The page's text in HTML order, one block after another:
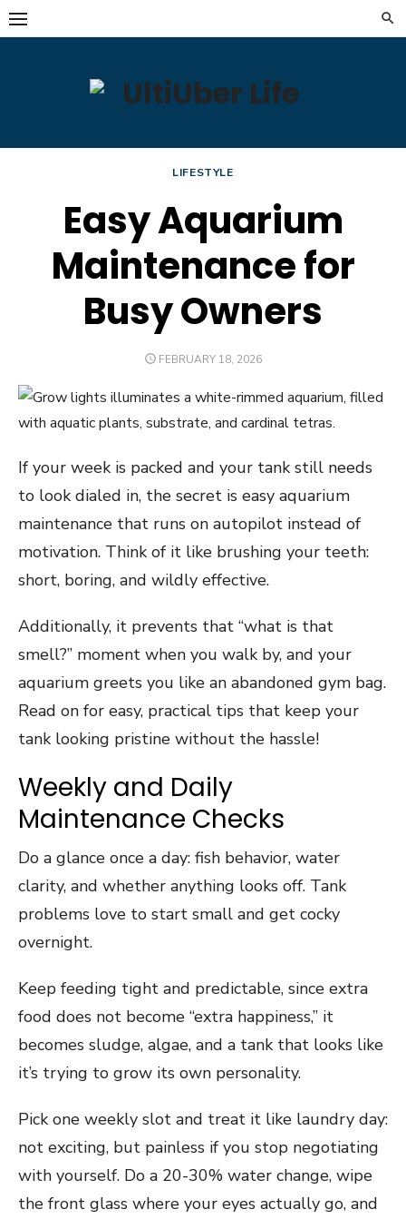
Skip
to
LIFESTYLE
Easy Aquarium
Maintenance for
Busy Owners
POSTED
FEBRUARY 18, 2026
If your week is packed and your tank still needs
to look dialed in, the secret is easy aquarium
maintenance that runs on autopilot instead of
motivation. Think of it like brushing your teeth:
short, boring, and wildly effective.
Additionally, it prevents that “what is that
smell?” moment when you walk by, and your
aquarium greets you like an abandoned gym bag.
Read on for easy, practical tips that keep your
tank looking pristine without the hassle!
Weekly and Daily
Maintenance Checks
Do a glance once a day: fish behavior, water
clarity, and whether anything looks off. Tank
problems love to start small and get cocky
overnight.
Keep feeding tight and predictable, since extra
food does not become “extra happiness,” it
becomes sludge, algae, and a tank that looks like
it’s trying to grow its own personality.
Pick one weekly slot and treat it like laundry day:
not exciting, but painless if you stop negotiating
with yourself. Do a 20-30% water change, wipe
the front glass where your eyes actually go, and